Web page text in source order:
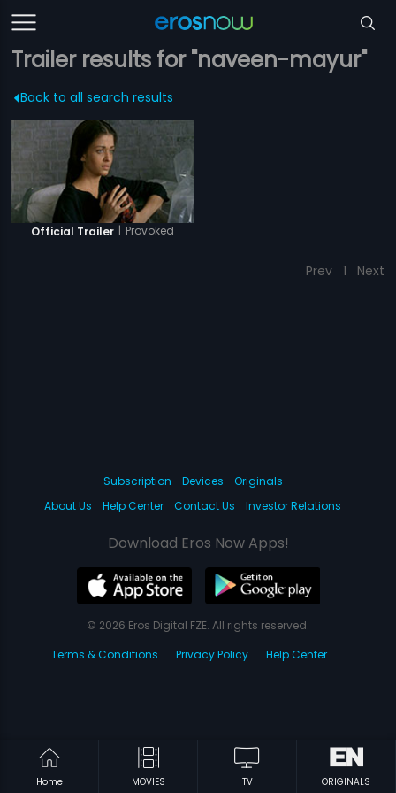
Trailer results for "naveen-mayur"
Back to all search results
Official Trailer | Provoked
Prev 1 Next
Home MOVIES TV ORIGINALS
Subscription Devices
Originals
About Us
Help Center Contact Us Investor Relations
Download Eros Now Apps!
© 2026 Eros Digital FZE. All rights reserved.
Terms & Conditions
Privacy Policy Help Center